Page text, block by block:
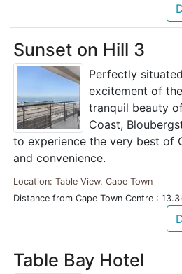
Sunset on Hill 3
Perfectly
excitement of
tranquil beauty
Coast,
to experience the very best of
and convenience.
Location: Table View, Cape Town
Distance from Cape Town Centre :
Table Bay Hotel